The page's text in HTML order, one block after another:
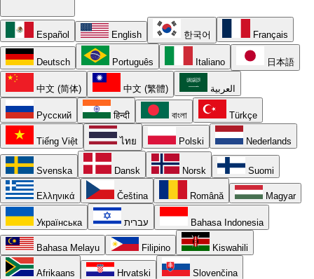
Español English 한국어 Français
Deutsch Português Italiano 日本語
中文 (简体) 中文 (繁體) العربية
Русский हिन्दी বাংলা Türkçe
Tiếng Việt ไทย Polski Nederlands
Svenska Dansk Norsk Suomi
Ελληνικά Čeština Română Magyar
Українська עברית Bahasa Indonesia
Bahasa Melayu Filipino Kiswahili
Afrikaans Hrvatski Slovenčina